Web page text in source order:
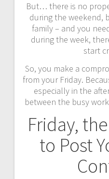
But… there is no
during the weekend,
family – and you
during the week,
start
So, you make a
from your Friday.
especially in the
between the busy
Friday,
to Post